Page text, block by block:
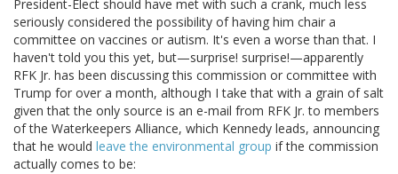
President-Elect should have met with such a crank, much less
seriously considered the possibility of having him chair a
committee on vaccines or autism. It's even a worse than that. I
haven't told you this yet, but—surprise! surprise!—apparently
RFK Jr. has been discussing this commission or committee with
Trump for over a month, although I take that with a grain of salt
given that the only source is an e-mail from RFK Jr. to members
of the Waterkeepers Alliance, which Kennedy leads, announcing
that he would leave the environmental group if the commission
actually comes to be: